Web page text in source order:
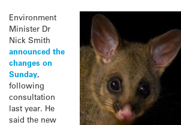
Environment
Minister Dr
Nick Smith
announced the
changes on
Sunday,
following
consultation
last year. He
said the new